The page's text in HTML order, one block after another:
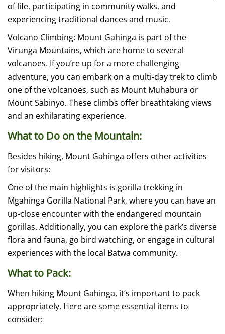
of life, participating in community walks, and
experiencing traditional dances and music.
Volcano Climbing: Mount Gahinga is part of the
Virunga Mountains, which are home to several
volcanoes. If you’re up for a more challenging
adventure, you can embark on a multi-day trek to climb
one of the volcanoes, such as Mount Muhabura or
Mount Sabinyo. These climbs offer breathtaking views
and an exhilarating experience.
What to Do on the Mountain:
Besides hiking, Mount Gahinga offers other activities
for visitors:
One of the main highlights is gorilla trekking in
Mgahinga Gorilla National Park, where you can have an
up-close encounter with the endangered mountain
gorillas. Additionally, you can explore the park’s diverse
flora and fauna, go bird watching, or engage in cultural
experiences with the local Batwa community.
What to Pack:
When hiking Mount Gahinga, it’s important to pack
appropriately. Here are some essential items to
consider: